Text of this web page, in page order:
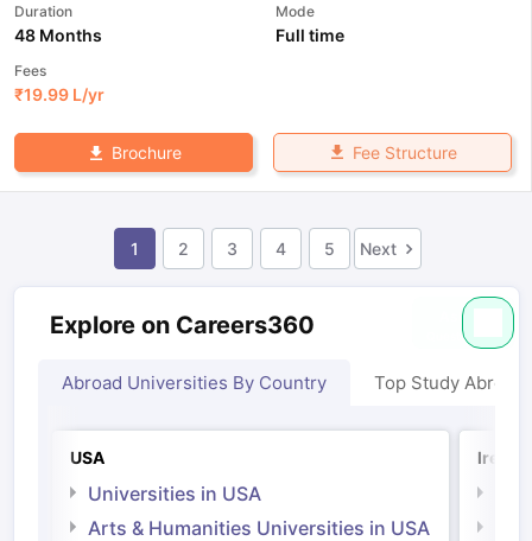
Duration
48 Months
Mode
Full time
Fees
₹19.99 L/yr
Brochure Fee Structure
1 2 3 4 5 Next
Explore on Careers360
Abroad Universities By Country Top Study Abroad
USA
Universities in USA
Arts & Humanities Universities in USA